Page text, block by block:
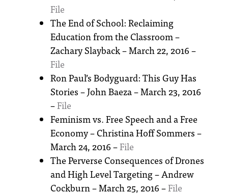
File
The End of School: Reclaiming
Education from the Classroom –
Zachary Slayback – March 22, 2016 –
File
Ron Paul’s Bodyguard: This Guy Has
Stories – John Baeza – March 23, 2016
–File
Feminism vs. Free Speech and a Free
Economy – Christina Hoff Sommers –
March 24, 2016 –File
The Perverse Consequences of Drones
and High Level Targeting – Andrew
Cockburn – March 25, 2016 –File